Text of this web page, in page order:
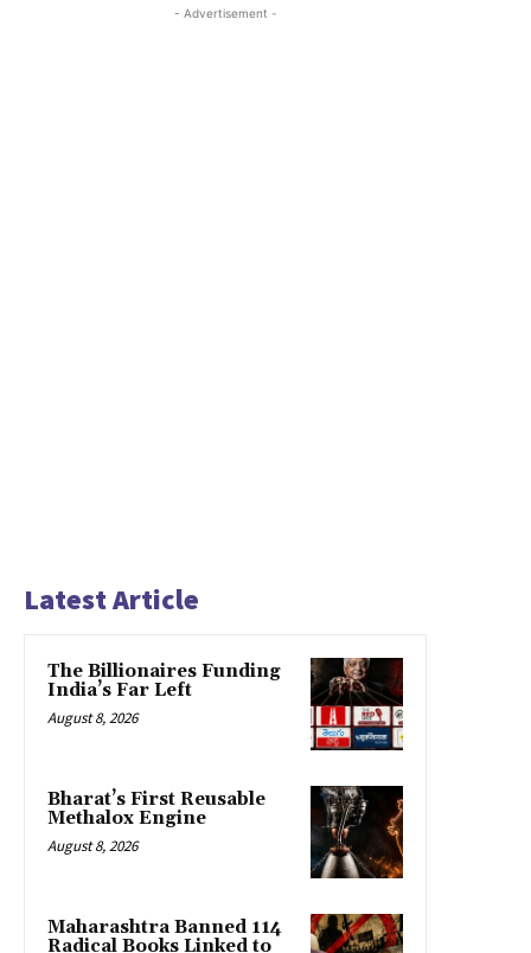
- Advertisement -
Latest Article
The Billionaires Funding
India’s Far Left
August 8, 2026
Bharat’s First Reusable
Methalox Engine
August 8, 2026
Maharashtra Banned 114
Radical Books Linked to